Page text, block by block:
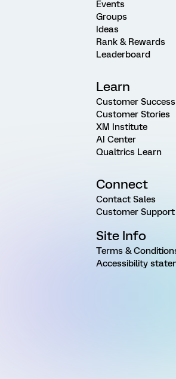
Events
Groups
Ideas
Rank & Rewards
Leaderboard
Learn
Customer
Customer Stories
XM Institute
AI Center
Qualtrics Learn
Connect
Contact Sales
Customer Support
Site Info
Terms &
Accessibility